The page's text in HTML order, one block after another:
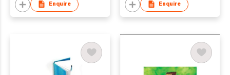
Enquire Enquire